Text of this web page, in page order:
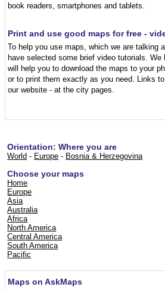
book readers, smartphones and tablets.
Print and use good maps for free -
To help you use maps, which we are talking
have selected some brief video tutorials.
will help you to download the maps to your
or to print them exactly as you need. Links
our website - at the city pages.
Orientation: Where you are
World - Europe - Bosnia & Herzegovina
Choose your maps
Home
Europe
Asia
Australia
Africa
North America
Central America
South America
Pacific
Maps on AskMaps